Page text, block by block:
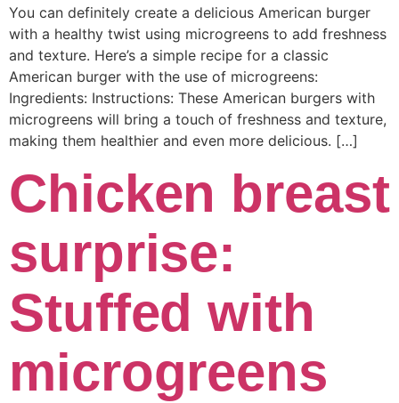
You can definitely create a delicious American burger
with a healthy twist using microgreens to add freshness
and texture. Here’s a simple recipe for a classic
American burger with the use of microgreens:
Ingredients: Instructions: These American burgers with
microgreens will bring a touch of freshness and texture,
making them healthier and even more delicious. […]
Chicken breast
surprise:
Stuffed with
microgreens